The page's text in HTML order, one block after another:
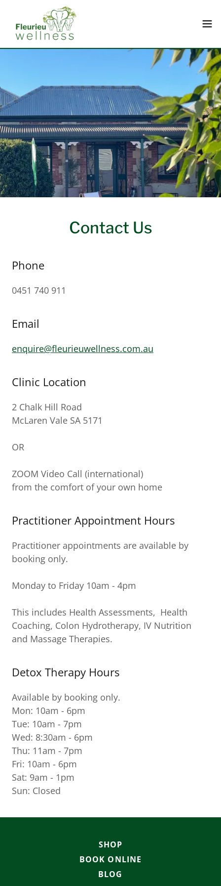
Contact Us
Phone
0451 740 911
Email
enquire@fleurieuwellness.com.au
Clinic Location
2 Chalk Hill Road
McLaren Vale SA 5171
OR
ZOOM Video Call (international)
from the comfort of your own home
Practitioner Appointment Hours
Practitioner appointments are available by
booking only.
Monday to Friday 10am - 4pm
This includes Health Assessments, Health
Coaching, Colon Hydrotherapy, IV Nutrition
and Massage Therapies.
Detox Therapy Hours
Available by booking only.
Mon: 10am - 6pm
Tue: 10am - 7pm
Wed: 8:30am - 6pm
Thu: 11am - 7pm
Fri: 10am - 6pm
Sat: 9am - 1pm
Sun: Closed
SHOP
BOOK ONLINE
BLOG